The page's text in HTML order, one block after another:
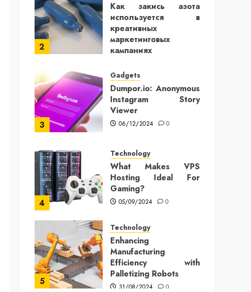
2
Как закись азота
используется в
креативных
маркетинговых
кампаниях
3
Gadgets
Dumpor.io: Anonymous
Instagram Story
Viewer
06/12/2024 0
4
Technology
What Makes VPS
Hosting Ideal For
Gaming?
05/09/2024 0
5
Technology
Enhancing
Manufacturing
Efficiency with
Palletizing Robots
31/08/2024 0